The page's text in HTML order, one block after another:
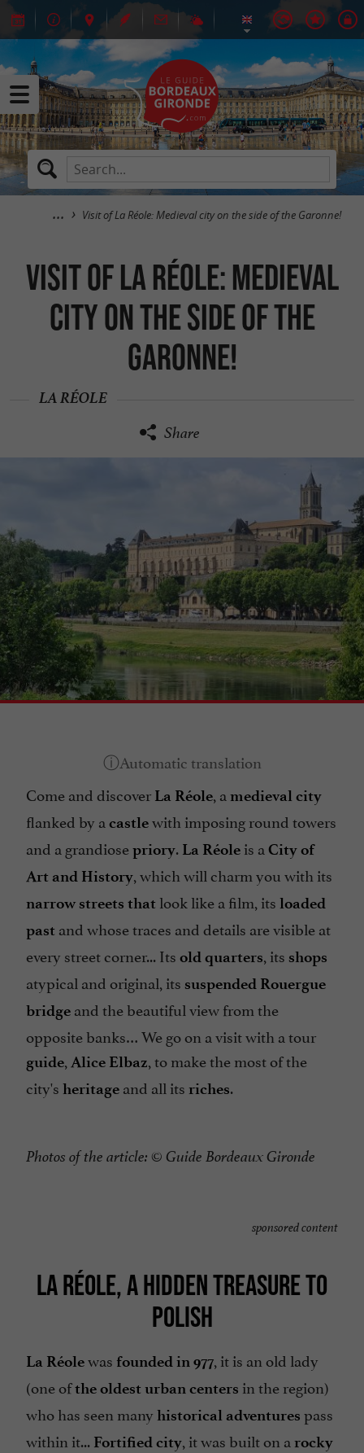
Visit of La Réole: Medieval city on the side of the Garonne!
Visit of La Réole: Medieval
city on the side of the
Garonne!
LA RÉOLE
Share
Come and discover La Réole, a medieval city
flanked by a castlewith imposing round towers
and a grandiosepriory. La Réole is a City of
Art and History, which will charm you with its
narrow streets that look like a film, its loaded
past and whose traces and details are visible at
every street corner... Its old quarters, its shops
atypical and original, its suspended Rouergue
bridge and the beautiful view from the
opposite banks… We go on a visit with a tour
guide, Alice Elbaz, to make the most of the
city's heritage and all its riches.
Photos of the article: © Guide Bordeaux Gironde
sponsored content
LA RÉOLE, A HIDDEN TREASURE TO
POLISH
La Réolewas founded in 977, it is an old lady
(one ofthe oldest urban centers in the region)
who has seen many historical adventures pass
within it... Fortified city, it was built on a rocky